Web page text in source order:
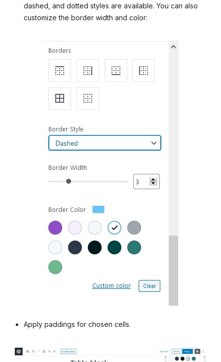
dashed, and dotted styles are available. You can also
customize the border width and color:
Apply paddings for chosen cells.